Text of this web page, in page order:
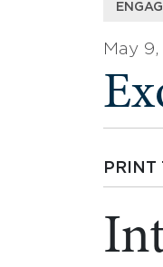
May
PRINT